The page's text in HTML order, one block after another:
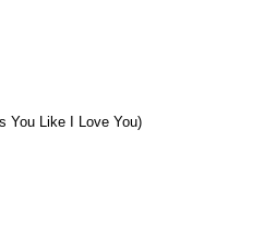
You Like I Love You)